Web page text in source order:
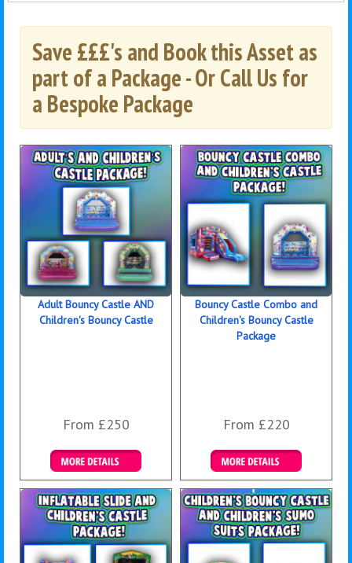
Save £££'s and Book this Asset as
part of a Package - Or Call Us for
a Bespoke Package
Adult Bouncy Castle AND
Children's Bouncy Castle
From £250
Details & Bookings
Bouncy Castle Combo and
Children's Bouncy Castle
Package
From £220
Details & Bookings